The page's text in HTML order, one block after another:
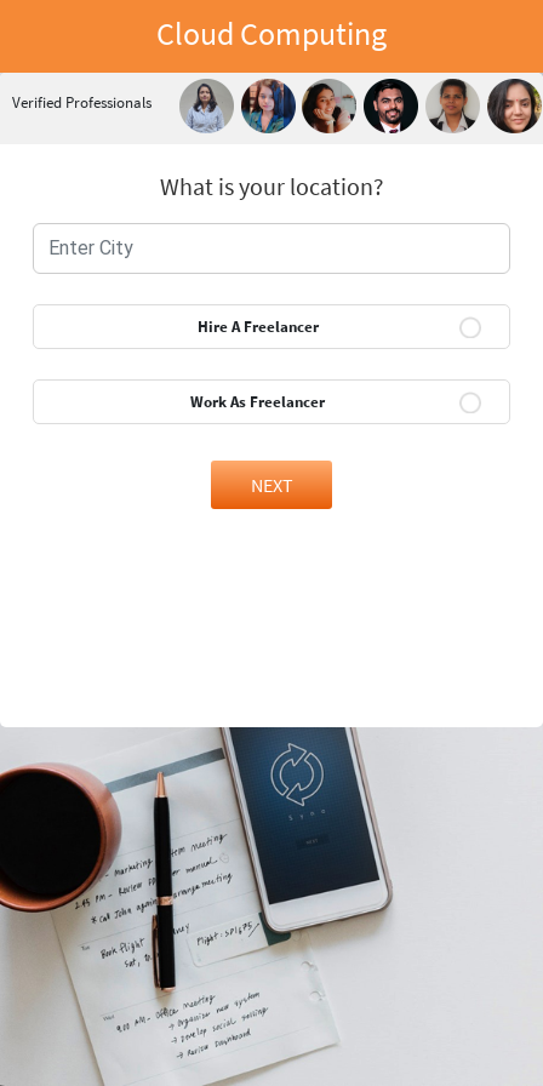
Cloud Computing
Verified Professionals
What is your location?
Hire A Freelancer
Work As Freelancer
NEXT